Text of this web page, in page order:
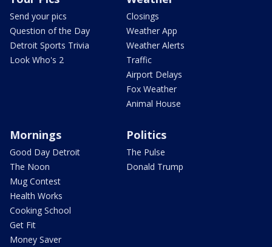
Send your pics
Question of the Day
Detroit Sports Trivia
Look Who's 2
Closings
Weather App
Weather Alerts
Traffic
Airport Delays
Fox Weather
Animal House
Mornings
Good Day Detroit
The Noon
Mug Contest
Health Works
Cooking School
Get Fit
Money Saver
Politics
The Pulse
Donald Trump